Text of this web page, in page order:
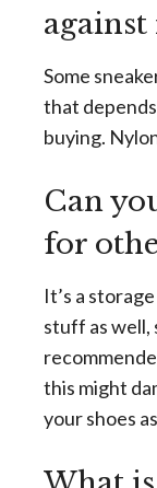
against
Some
that
buying.
Can
for
It’s a
stuff as well,
this might
your shoes